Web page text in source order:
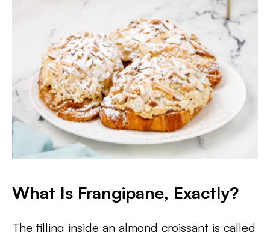
What Is Frangipane, Exactly?
The filling inside an almond croissant is called